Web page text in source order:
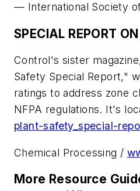
— International Society
SPECIAL REPORT
Control's sister
Safety Special Report,"
ratings to address zone
NFPA regulations. It's
plant-safety_special-
Chemical Processing /
More Resource